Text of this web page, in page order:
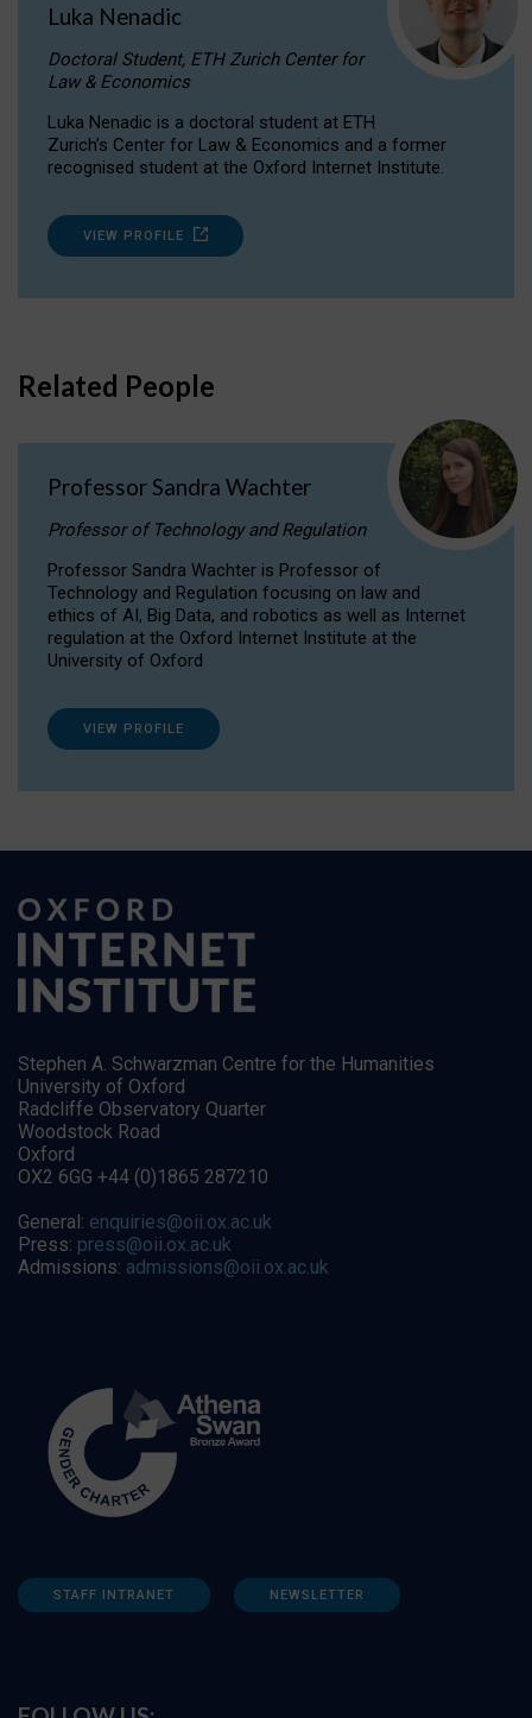
Luka Nenadic
Doctoral Student, ETH Zurich Center for
Law & Economics
Luka Nenadic is a doctoral student at ETH
Zurich’s Center for Law & Economics and a former
recognised student at the Oxford Internet Institute.
VIEW PROFILE
Related People
Professor Sandra Wachter
Professor of Technology and Regulation
Professor Sandra Wachter is Professor of
Technology and Regulation focusing on law and
ethics of AI, Big Data, and robotics as well as Internet
regulation at the Oxford Internet Institute at the
University of Oxford
VIEW PROFILE
Stephen A. Schwarzman Centre for the Humanities
University of Oxford
Radcliffe Observatory Quarter
Woodstock Road
Oxford
OX2 6GG +44 (0)1865 287210
General: enquiries@oii.ox.ac.uk
Press: press@oii.ox.ac.uk
Admissions: admissions@oii.ox.ac.uk
STAFF INTRANET NEWSLETTER